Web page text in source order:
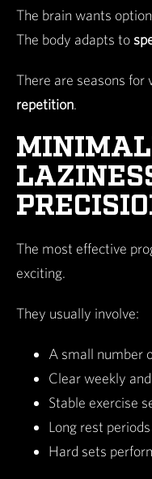
The brain wants
The body adapts to
There are seasons
repetition.
The most effective
exciting.
They usually involve:
A small number
Clear weekly
Stable exercise
Long rest periods
Hard sets